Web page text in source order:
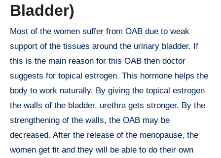
Bladder)
Most of the women suffer from OAB due to weak
support of the tissues around the urinary bladder. If
this is the main reason for this OAB then doctor
suggests for topical estrogen. This hormone helps the
body to work naturally. By giving the topical estrogen
the walls of the bladder, urethra gets stronger. By the
strengthening of the walls, the OAB may be
decreased. After the release of the menopause, the
women get fit and they will be able to do their own